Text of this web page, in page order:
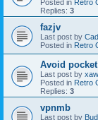
Posted in Retro
Replies: 3
fazjv
Last post by
Posted in Retro
Avoid
Last post by
Posted in Retro
Replies: 3
vpnmb
Last post by